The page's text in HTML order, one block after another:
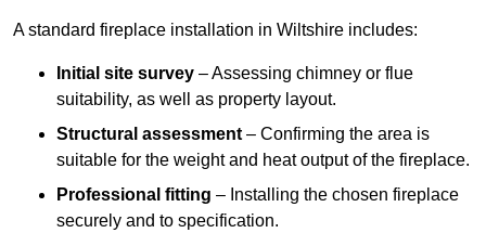
A standard fireplace installation in Wiltshire includes:
Initial site survey – Assessing chimney or flue
suitability, as well as property layout.
Structural assessment – Confirming the area is
suitable for the weight and heat output of the fireplace.
Professional fitting – Installing the chosen fireplace
securely and to specification.